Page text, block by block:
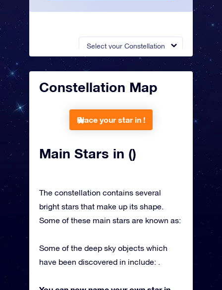
Select your Constellation
Constellation Map
Place your star in !
Main Stars in ()
The constellation contains several
bright stars that make up its shape.
Some of these main stars are known as:
Some of the deep sky objects which
have been discovered in include: .